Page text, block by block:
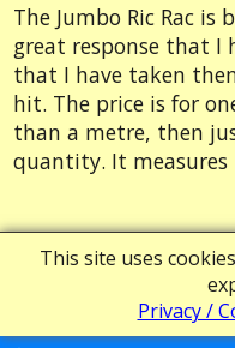
The Jumbo Ric Rac
great response that I
that I have taken
hit. The price is for
than a metre, then
quantity. It
This site uses
Privacy /